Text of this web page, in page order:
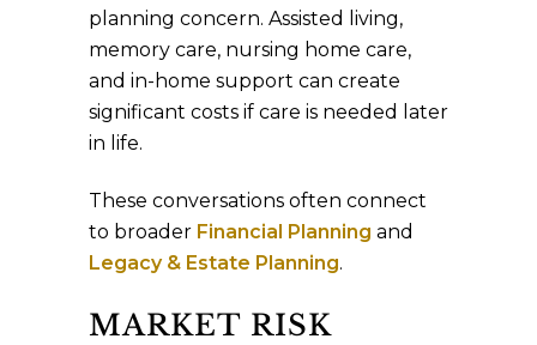
planning concern. Assisted living,
memory care, nursing home care,
and in-home support can create
significant costs if care is needed later
in life.
These conversations often connect
to broader Financial Planning and
Legacy & Estate Planning.
MARKET RISK